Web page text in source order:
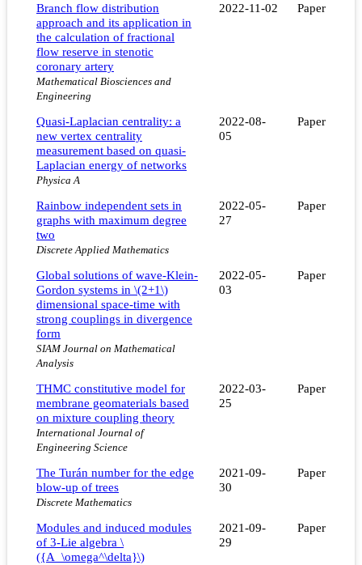
Branch flow distribution
approach and its application in
the calculation of fractional
flow reserve in stenotic
coronary artery
Mathematical Biosciences and
Engineering
2022-11-02 Paper
Quasi-Laplacian centrality: a
new vertex centrality
measurement based on quasi-
Laplacian energy of networks
Physica A
2022-08-
05
Paper
Rainbow independent sets in
graphs with maximum degree
two
Discrete Applied Mathematics
2022-05-
27
Paper
Global solutions of wave-Klein-
Gordon systems in \(2+1\)
dimensional space-time with
strong couplings in divergence
form
SIAM Journal on Mathematical
Analysis
2022-05-
03
Paper
THMC constitutive model for
membrane geomaterials based
on mixture coupling theory
International Journal of
Engineering Science
2022-03-
25
Paper
The Turán number for the edge
blow-up of trees
Discrete Mathematics
2021-09-
30
Paper
Modules and induced modules
of 3-Lie algebra \
({A_\omega^\delta}\)
2021-09-
29
Paper